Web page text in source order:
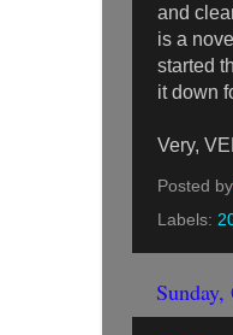
and
is a
started
it down
Very,
Posted by
Labels: